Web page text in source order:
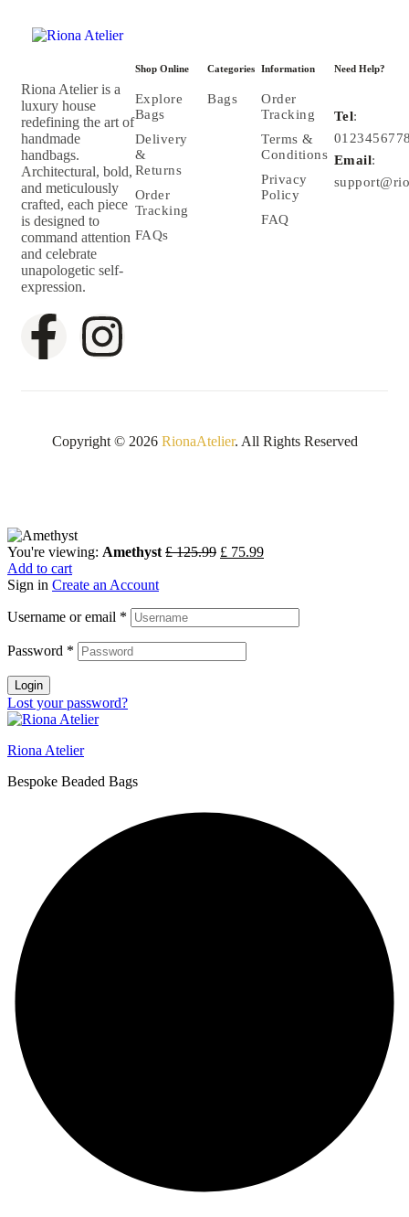
Riona Atelier is a
luxury house
redefining the art of
handmade
handbags.
Architectural, bold,
and meticulously
crafted, each piece
is designed to
command attention
and celebrate
unapologetic self-
expression.
Shop Online
Explore
Bags
Delivery
&
Returns
Order
Tracking
FAQs
Categories
Bags
Information
Order
Tracking
Terms &
Conditions
Privacy
Policy
FAQ
Need Help?
Tel:
Email:
Copyright © 2026 RionaAtelier. All Rights Reserved
You're viewing: Amethyst £125.99 £ 75.99
Add to cart
Sign in Create an Account
Username or email *
Password *
Login
Lost your password?
Riona Atelier
Bespoke Beaded Bags